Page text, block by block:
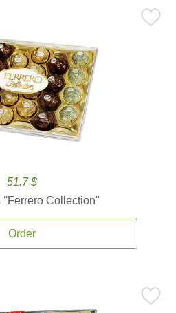
51.7 $
''Ferrero Collection''
Order